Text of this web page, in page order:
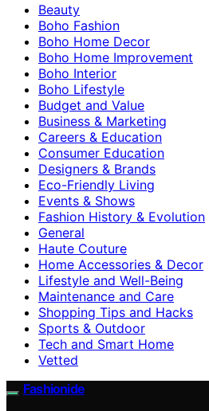
Beauty
Boho Fashion
Boho Home Decor
Boho Home Improvement
Boho Interior
Boho Lifestyle
Budget and Value
Business & Marketing
Careers & Education
Consumer Education
Designers & Brands
Eco-Friendly Living
Events & Shows
Fashion History & Evolution
General
Haute Couture
Home Accessories & Decor
Lifestyle and Well-Being
Maintenance and Care
Shopping Tips and Hacks
Sports & Outdoor
Tech and Smart Home
Vetted
Fashionide